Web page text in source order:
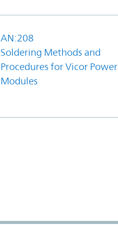
AN:208
Soldering Methods and
Procedures for Vicor Power
Modules